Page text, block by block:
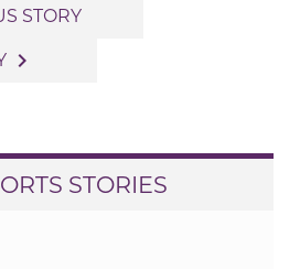
STORY
navigate_next
STORIES